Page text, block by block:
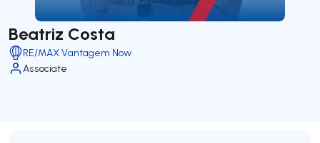
Beatriz Costa
RE/MAX Vantagem Now
Associate